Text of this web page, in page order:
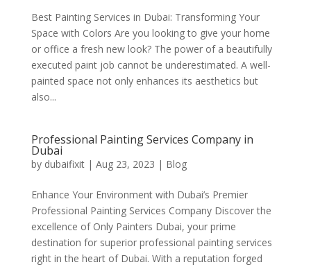
Best Painting Services in Dubai: Transforming Your
Space with Colors Are you looking to give your home
or office a fresh new look? The power of a beautifully
executed paint job cannot be underestimated. A well-
painted space not only enhances its aesthetics but
also...
Professional Painting Services Company in
Dubai
by dubaifixit| Aug 23, 2023 | Blog
Enhance Your Environment with Dubai’s Premier
Professional Painting Services Company Discover the
excellence of Only Painters Dubai, your prime
destination for superior professional painting services
right in the heart of Dubai. With a reputation forged